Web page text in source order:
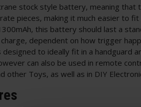
stock style battery, meaning that
pieces, making it much easier to fit
this battery should last a
dependent on how trigger
to ideally fit in a handguard
can also be used in remote
other Toys, as well as in DIY